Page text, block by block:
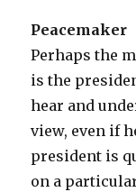
Peacemaker
Perhaps the
is the
hear and
view, even if
president is
on a